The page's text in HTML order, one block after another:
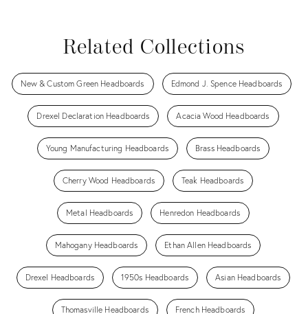
Related Collections
New & Custom Green Headboards Edmond J. Spence Headboards
Drexel Declaration Headboards Acacia Wood Headboards
Young Manufacturing Headboards Brass Headboards
Cherry Wood Headboards Teak Headboards
Metal Headboards Henredon Headboards
Mahogany Headboards Ethan Allen Headboards
Drexel Headboards 1950s Headboards Asian Headboards
Thomasville Headboards French Headboards